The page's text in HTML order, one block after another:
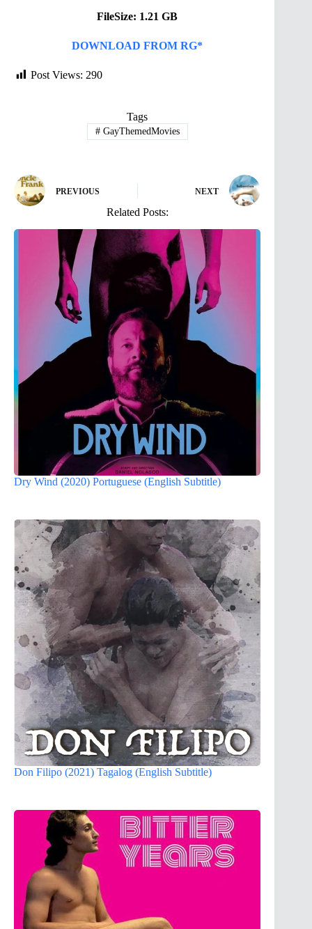
FileSize: 1.21 GB
DOWNLOAD FROM RG*
Post Views: 290
Tags
#GayThemedMovies
PREVIOUS NEXT
Related Posts:
Dry Wind (2020) Portuguese (English Subtitle)
Don Filipo (2021) Tagalog (English Subtitle)